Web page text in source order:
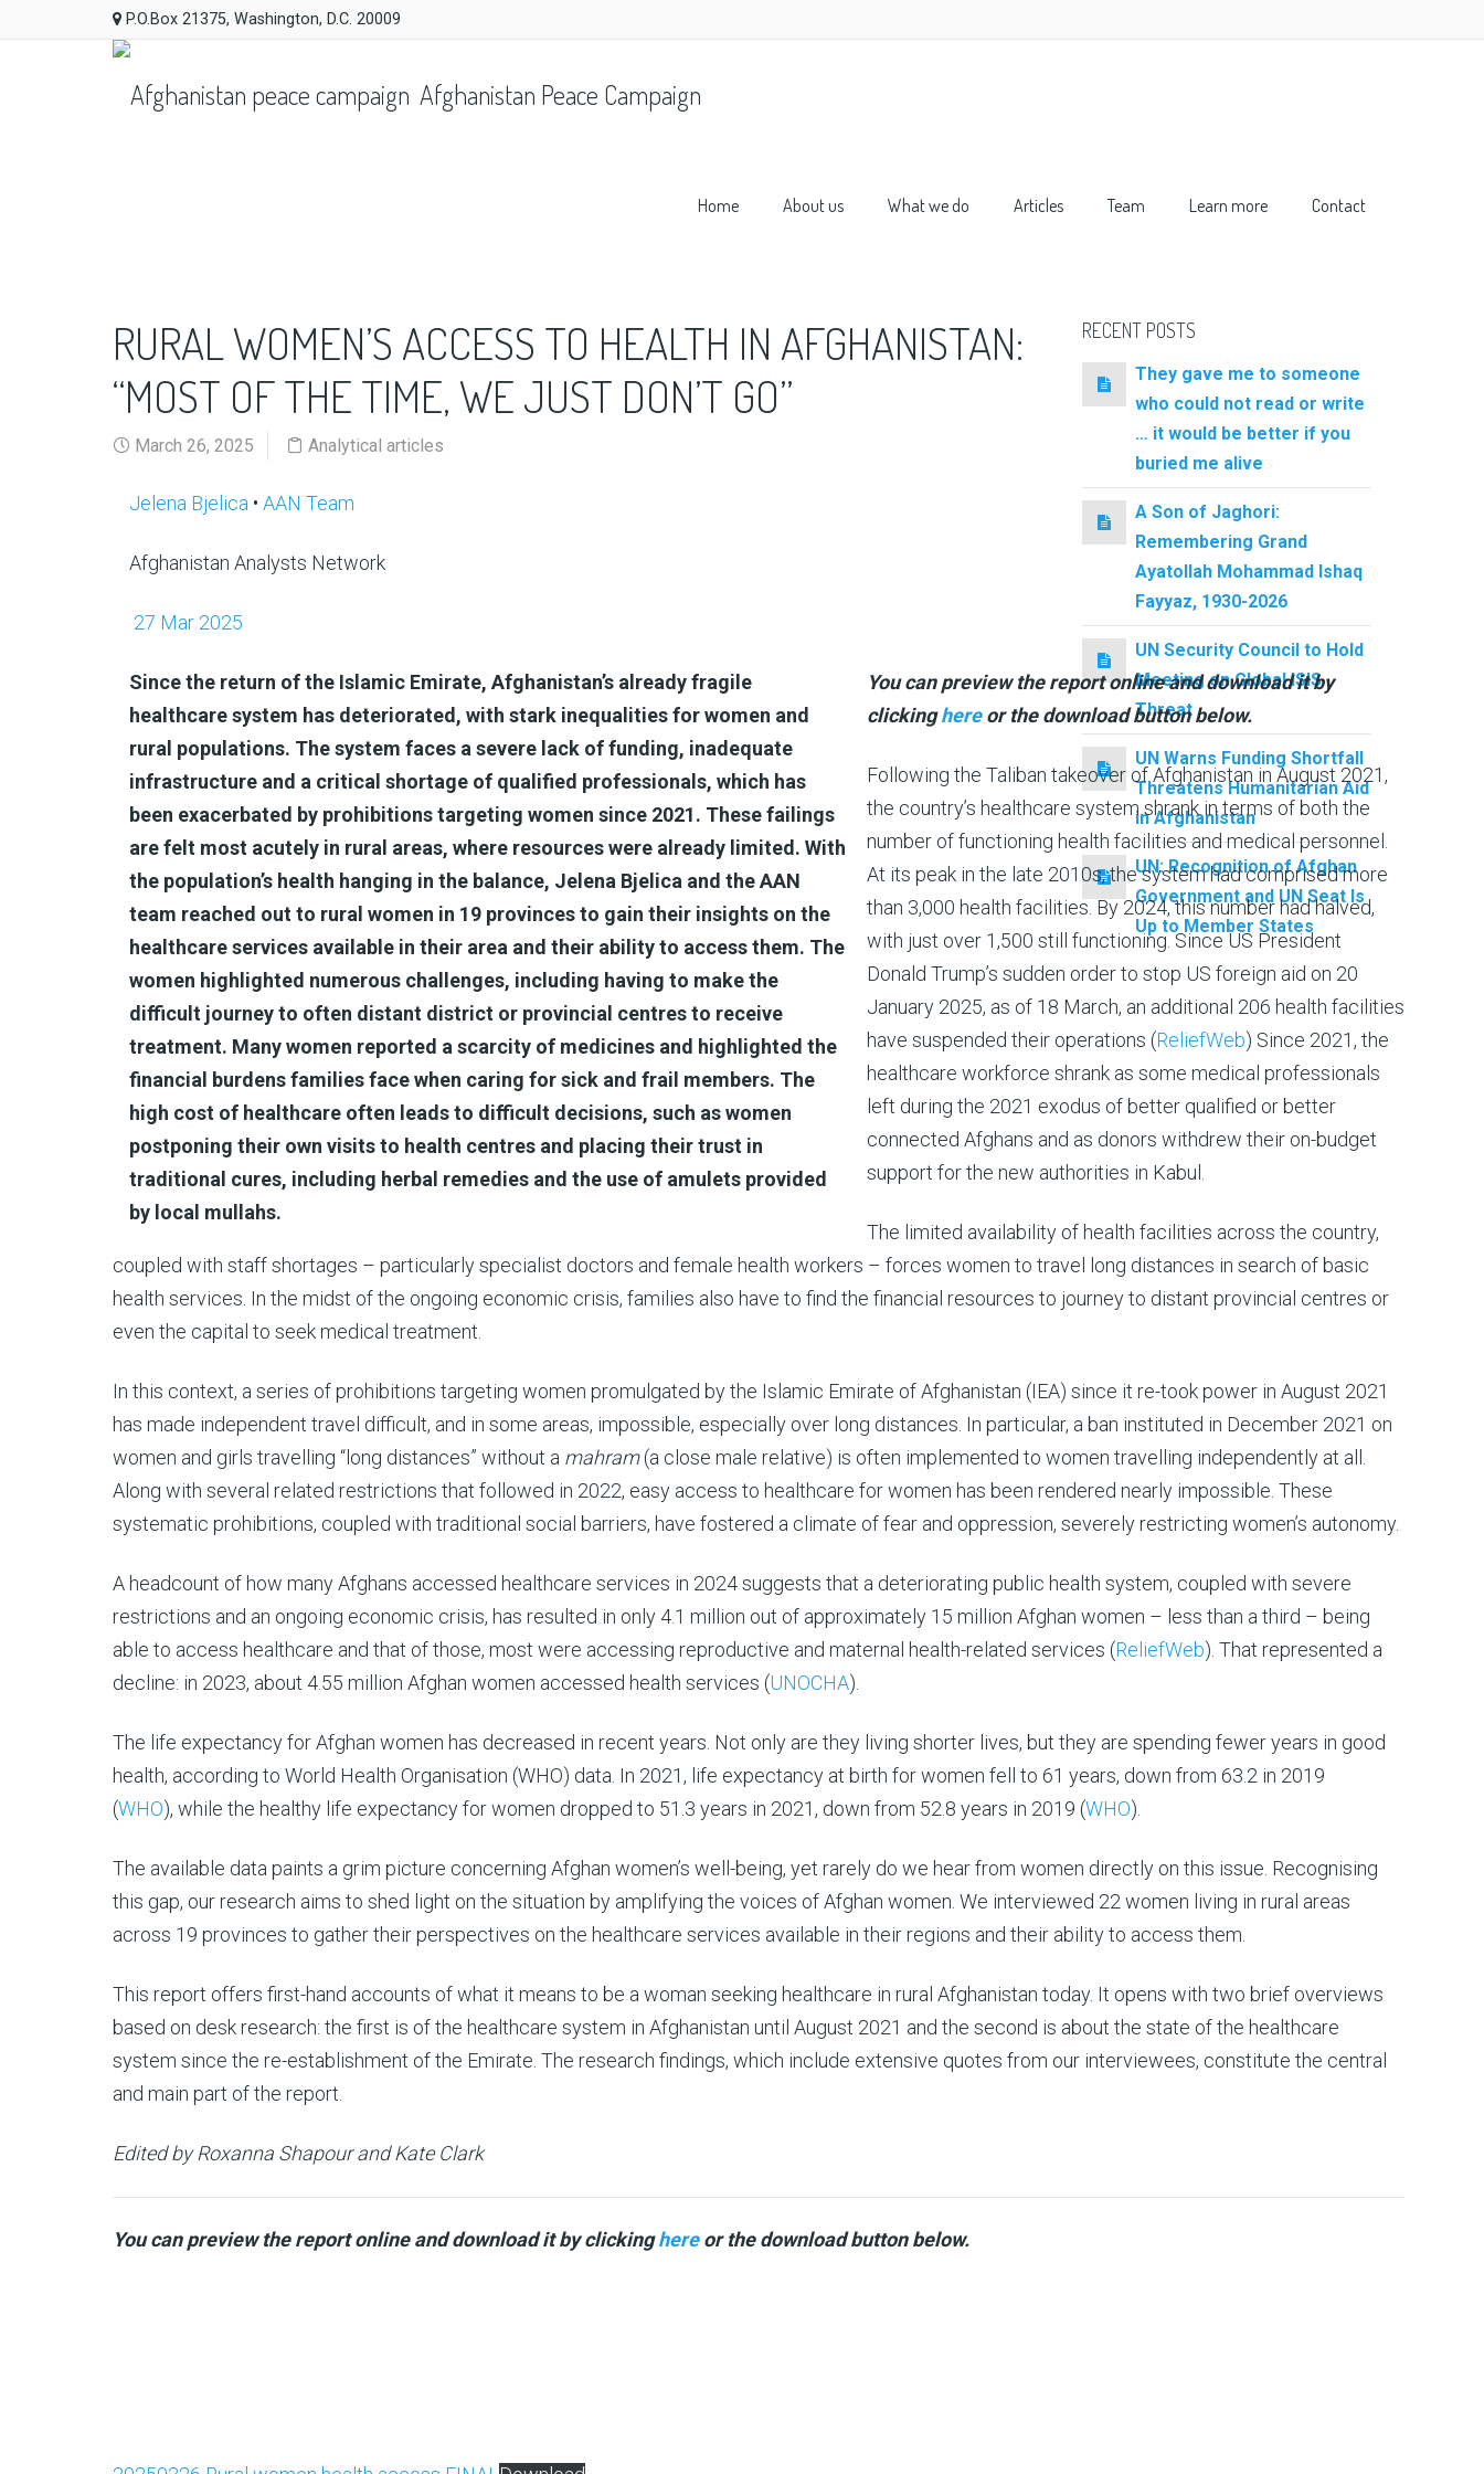
P.O.Box 21375, Washington, D.C. 20009
Afghanistan Peace Campaign
Home About us What we do Articles Team Learn more Contact
RURAL WOMEN’S ACCESS TO HEALTH IN AFGHANISTAN:
“MOST OF THE TIME, WE JUST DON’T GO”
March 26, 2025 Analytical articles
Jelena Bjelica • AAN Team
Afghanistan Analysts Network
27 Mar 2025
Since the return of the Islamic Emirate, Afghanistan’s already fragile
healthcare system has deteriorated, with stark inequalities for women and
rural populations. The system faces a severe lack of funding, inadequate
infrastructure and a critical shortage of qualified professionals, which has
been exacerbated by prohibitions targeting women since 2021. These failings
are felt most acutely in rural areas, where resources were already limited. With
the population’s health hanging in the balance, Jelena Bjelica and the AAN
team reached out to rural women in 19 provinces to gain their insights on the
healthcare services available in their area and their ability to access them. The
women highlighted numerous challenges, including having to make the
difficult journey to often distant district or provincial centres to receive
treatment. Many women reported a scarcity of medicines and highlighted the
financial burdens families face when caring for sick and frail members. The
high cost of healthcare often leads to difficult decisions, such as women
postponing their own visits to health centres and placing their trust in
traditional cures, including herbal remedies and the use of amulets provided
by local mullahs.
You can preview the report online and download it by
clickinghereor the download button below.
Following the Taliban takeover of Afghanistan in August 2021,
the country’s healthcare system shrank in terms of both the
number of functioning health facilities and medical personnel.
At its peak in the late 2010s, the system had comprised more
than 3,000 health facilities. By 2024, this number had halved,
with just over 1,500 still functioning. Since US President
Donald Trump’s sudden order to stop US foreign aid on 20
January 2025, as of 18 March, an additional 206 health facilities
have suspended their operations (ReliefWeb) Since 2021, the
healthcare workforce shrank as some medical professionals
left during the 2021 exodus of better qualified or better
connected Afghans and as donors withdrew their on-budget
support for the new authorities in Kabul.
The limited availability of health facilities across the country,
coupled with staff shortages – particularly specialist doctors and female health workers – forces women to travel long distances in search of basic
health services. In the midst of the ongoing economic crisis, families also have to find the financial resources to journey to distant provincial centres or
even the capital to seek medical treatment.
In this context, a series of prohibitions targeting women promulgated by the Islamic Emirate of Afghanistan (IEA) since it re-took power in August 2021
has made independent travel difficult, and in some areas, impossible, especially over long distances. In particular, a ban instituted in December 2021 on
women and girls travelling “long distances” without a mahram(a close male relative) is often implemented to women travelling independently at all.
Along with several related restrictions that followed in 2022, easy access to healthcare for women has been rendered nearly impossible. These
systematic prohibitions, coupled with traditional social barriers, have fostered a climate of fear and oppression, severely restricting women’s autonomy.
A headcount of how many Afghans accessed healthcare services in 2024 suggests that a deteriorating public health system, coupled with severe
restrictions and an ongoing economic crisis, has resulted in only 4.1 million out of approximately 15 million Afghan women – less than a third – being
able to access healthcare and that of those, most were accessing reproductive and maternal health-related services (ReliefWeb). That represented a
decline: in 2023, about 4.55 million Afghan women accessed health services (UNOCHA).
The life expectancy for Afghan women has decreased in recent years. Not only are they living shorter lives, but they are spending fewer years in good
health, according to World Health Organisation (WHO) data. In 2021, life expectancy at birth for women fell to 61 years, down from 63.2 in 2019
(WHO), while the healthy life expectancy for women dropped to 51.3 years in 2021, down from 52.8 years in 2019 (WHO).
The available data paints a grim picture concerning Afghan women’s well-being, yet rarely do we hear from women directly on this issue. Recognising
this gap, our research aims to shed light on the situation by amplifying the voices of Afghan women. We interviewed 22 women living in rural areas
across 19 provinces to gather their perspectives on the healthcare services available in their regions and their ability to access them.
This report offers first-hand accounts of what it means to be a woman seeking healthcare in rural Afghanistan today. It opens with two brief overviews
based on desk research: the first is of the healthcare system in Afghanistan until August 2021 and the second is about the state of the healthcare
system since the re-establishment of the Emirate. The research findings, which include extensive quotes from our interviewees, constitute the central
and main part of the report.
Edited by Roxanna Shapour and Kate Clark
You can preview the report online and download it by clickinghereor the download button below.
RECENT POSTS
They gave me to someone
who could not read or write
… it would be better if you
buried me alive
A Son of Jaghori:
Remembering Grand
Ayatollah Mohammad Ishaq
Fayyaz, 1930-2026
UN Security Council to Hold
Meeting on Global ISIS
Threat
UN Warns Funding Shortfall
Threatens Humanitarian Aid
in Afghanistan
UN: Recognition of Afghan
Government and UN Seat Is
Up to Member States